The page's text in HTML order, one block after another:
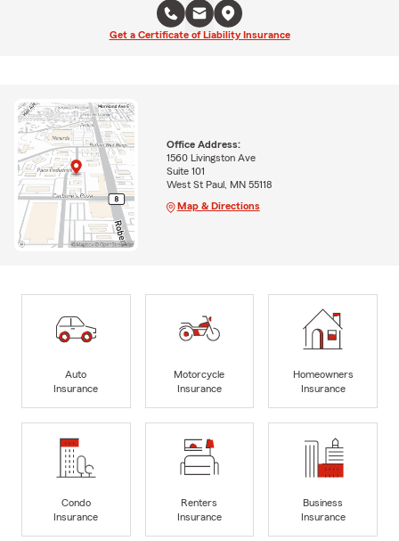
Get a Certificate of Liability Insurance
Office Address:
1560 Livingston Ave
Suite 101
West St Paul, MN 55118
Map & Directions
Auto
Insurance
Motorcycle
Insurance
Homeowners
Insurance
Condo
Insurance
Renters
Insurance
Business
Insurance